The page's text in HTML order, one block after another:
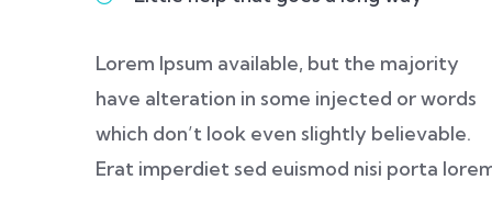
Lorem Ipsum available, but the majority
have alteration in some injected or words
which don’t look even slightly believable.
Erat imperdiet sed euismod nisi porta